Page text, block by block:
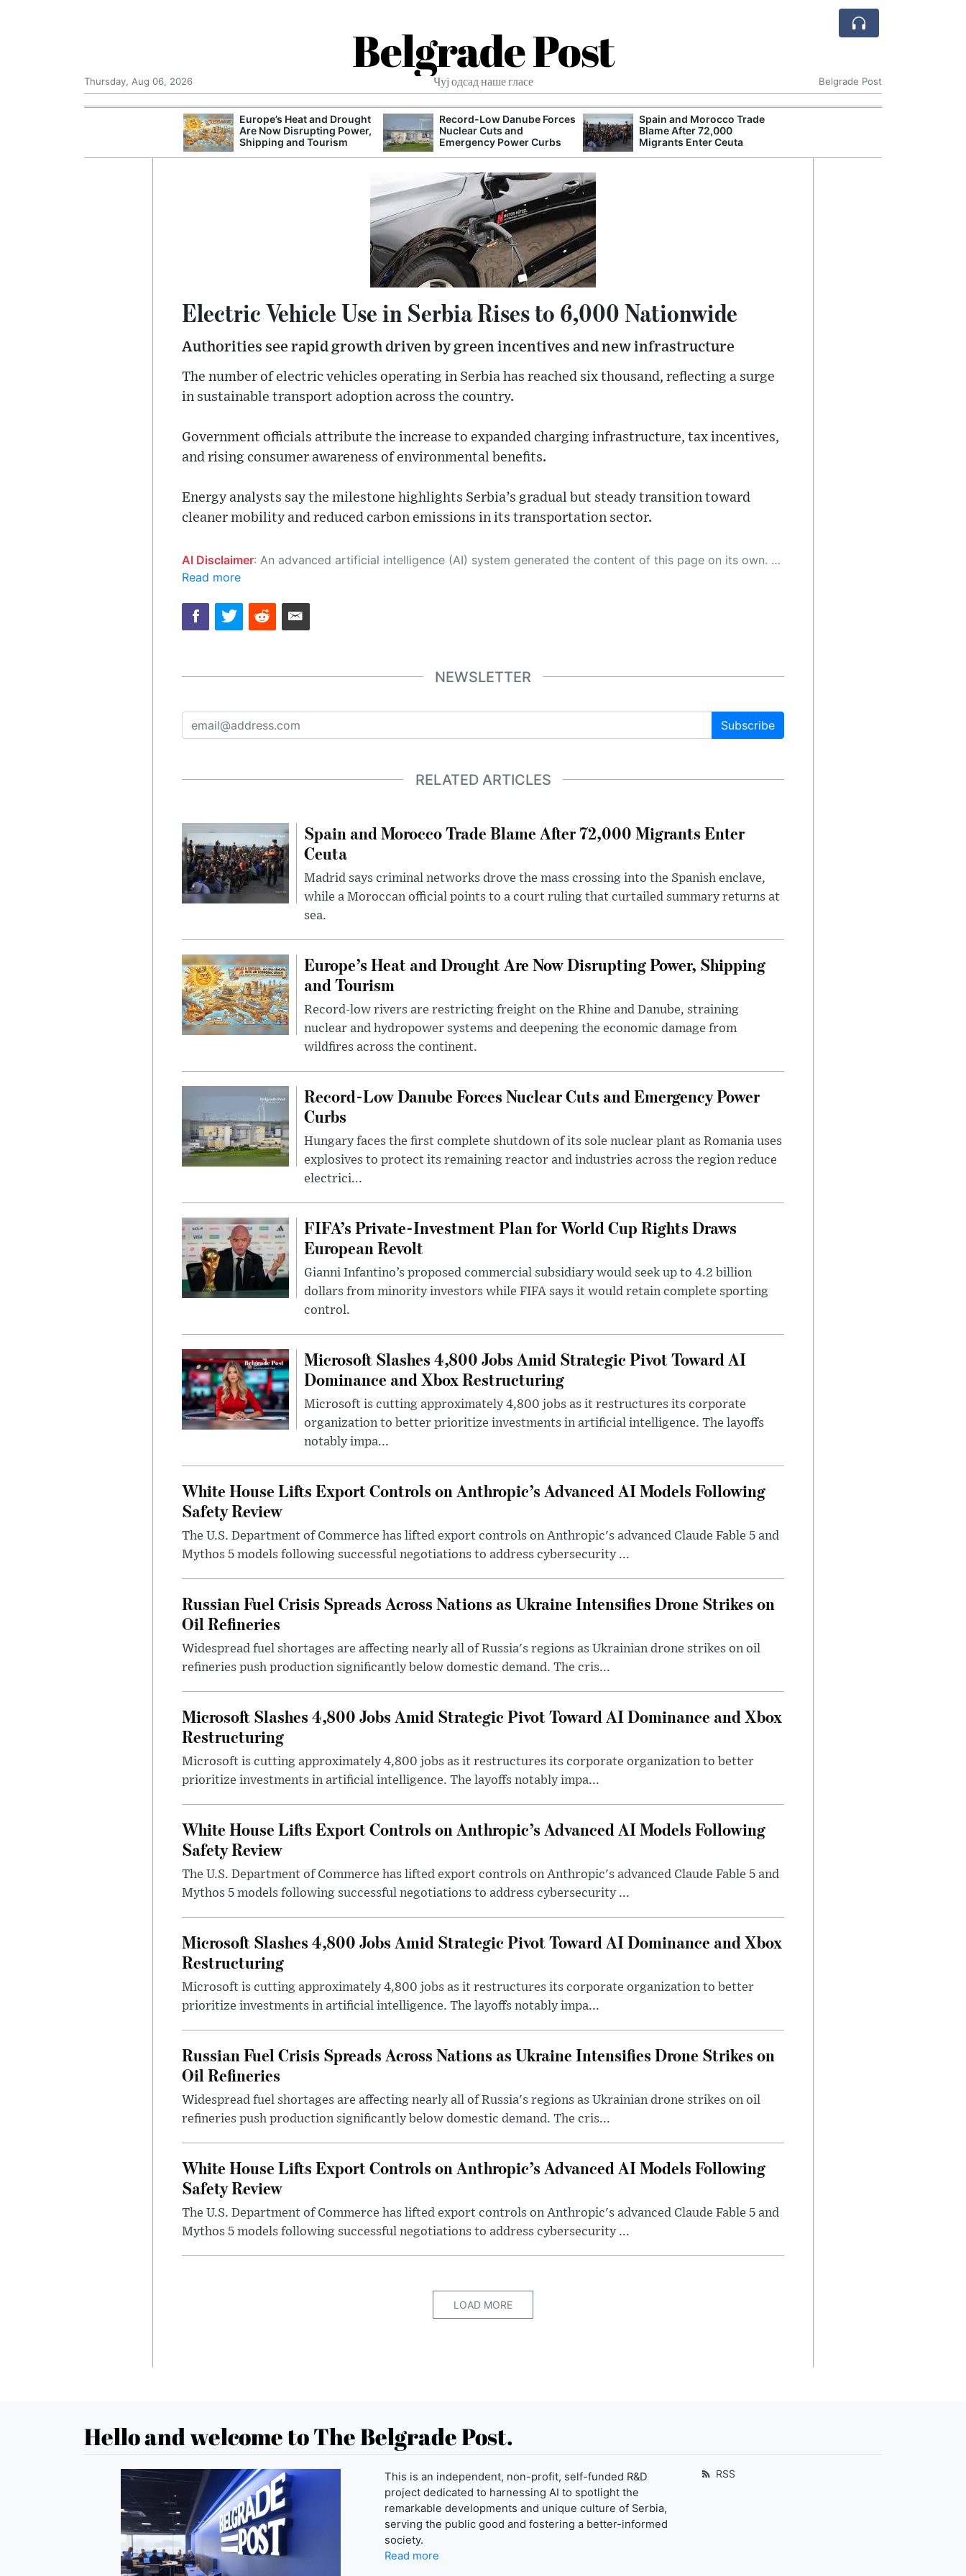
Belgrade Post
Чуј одсад наше гласе
Thursday, Aug 06, 2026 Belgrade Post
Europe’s Heat and Drought
Are Now Disrupting Power,
Shipping and Tourism
Record-Low Danube Forces
Nuclear Cuts and
Emergency Power Curbs
Spain and Morocco Trade
Blame After 72,000
Migrants Enter Ceuta
Electric Vehicle Use in Serbia Rises to 6,000 Nationwide
Authorities see rapid growth driven by green incentives and new infrastructure
The number of electric vehicles operating in Serbia has reached six thousand, reflecting a surge
in sustainable transport adoption across the country.
Government officials attribute the increase to expanded charging infrastructure, tax incentives,
and rising consumer awareness of environmental benefits.
Energy analysts say the milestone highlights Serbia’s gradual but steady transition toward
cleaner mobility and reduced carbon emissions in its transportation sector.
AI Disclaimer: An advanced artificial intelligence (AI) system generated the content of this page on its own. This innovative technology conducts extensive research from a variety of reliable sources, performs rigorous fact-checking and verification, cleans up and balances biased or manipulated content, and presents a minimal factual summary that is just enough yet essential for you to function as an informed and educated citizen. Please keep in mind, however, that this system is an evolving technology, and as a result, the article may contain accidental inaccuracies or errors. We urge you to help us improve our site by reporting any inaccuracies you find using the "
Read more
NEWSLETTER
Subscribe
RELATED ARTICLES
Spain and Morocco Trade Blame After 72,000 Migrants Enter
Ceuta
Madrid says criminal networks drove the mass crossing into the Spanish enclave,
while a Moroccan official points to a court ruling that curtailed summary returns at
sea.
Europe’s Heat and Drought Are Now Disrupting Power, Shipping
and Tourism
Record-low rivers are restricting freight on the Rhine and Danube, straining
nuclear and hydropower systems and deepening the economic damage from
wildfires across the continent.
Record-Low Danube Forces Nuclear Cuts and Emergency Power
Curbs
Hungary faces the first complete shutdown of its sole nuclear plant as Romania uses
explosives to protect its remaining reactor and industries across the region reduce
electrici...
FIFA’s Private-Investment Plan for World Cup Rights Draws
European Revolt
Gianni Infantino’s proposed commercial subsidiary would seek up to 4.2 billion
dollars from minority investors while FIFA says it would retain complete sporting
control.
Microsoft Slashes 4,800 Jobs Amid Strategic Pivot Toward AI
Dominance and Xbox Restructuring
Microsoft is cutting approximately 4,800 jobs as it restructures its corporate
organization to better prioritize investments in artificial intelligence. The layoffs
notably impa...
White House Lifts Export Controls on Anthropic’s Advanced AI Models Following
Safety Review
The U.S. Department of Commerce has lifted export controls on Anthropic's advanced Claude Fable 5 and
Mythos 5 models following successful negotiations to address cybersecurity ...
Russian Fuel Crisis Spreads Across Nations as Ukraine Intensifies Drone Strikes on
Oil Refineries
Widespread fuel shortages are affecting nearly all of Russia's regions as Ukrainian drone strikes on oil
refineries push production significantly below domestic demand. The cris...
Microsoft Slashes 4,800 Jobs Amid Strategic Pivot Toward AI Dominance and Xbox
Restructuring
Microsoft is cutting approximately 4,800 jobs as it restructures its corporate organization to better
prioritize investments in artificial intelligence. The layoffs notably impa...
White House Lifts Export Controls on Anthropic’s Advanced AI Models Following
Safety Review
The U.S. Department of Commerce has lifted export controls on Anthropic's advanced Claude Fable 5 and
Mythos 5 models following successful negotiations to address cybersecurity ...
Microsoft Slashes 4,800 Jobs Amid Strategic Pivot Toward AI Dominance and Xbox
Restructuring
Microsoft is cutting approximately 4,800 jobs as it restructures its corporate organization to better
prioritize investments in artificial intelligence. The layoffs notably impa...
Russian Fuel Crisis Spreads Across Nations as Ukraine Intensifies Drone Strikes on
Oil Refineries
Widespread fuel shortages are affecting nearly all of Russia's regions as Ukrainian drone strikes on oil
refineries push production significantly below domestic demand. The cris...
White House Lifts Export Controls on Anthropic’s Advanced AI Models Following
Safety Review
The U.S. Department of Commerce has lifted export controls on Anthropic's advanced Claude Fable 5 and
Mythos 5 models following successful negotiations to address cybersecurity ...
LOAD MORE
Hello and welcome to The Belgrade Post.
This is an independent, non-profit, self-funded R&D
project dedicated to harnessing AI to spotlight the
remarkable developments and unique culture of Serbia,
serving the public good and fostering a better-informed
society.
Read more
RSS